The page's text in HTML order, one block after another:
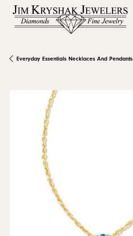
Everyday Essentials Necklaces And Pendants